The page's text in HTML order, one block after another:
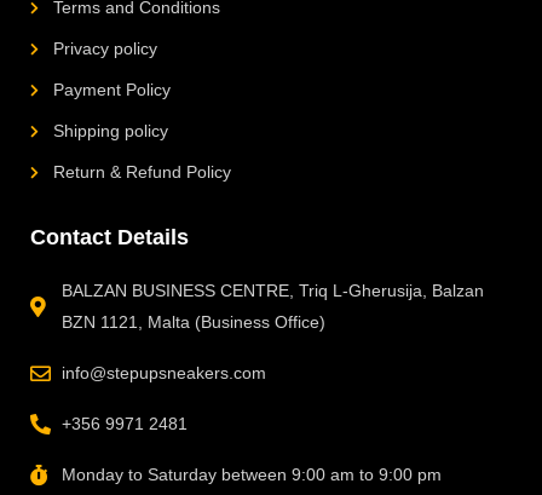
Terms and Conditions
Privacy policy
Payment Policy
Shipping policy
Return & Refund Policy
Contact Details
BALZAN BUSINESS CENTRE, Triq L-Gherusija, Balzan
BZN 1121, Malta (Business Office)
info@stepupsneakers.com
+356 9971 2481
Monday to Saturday between 9:00 am to 9:00 pm